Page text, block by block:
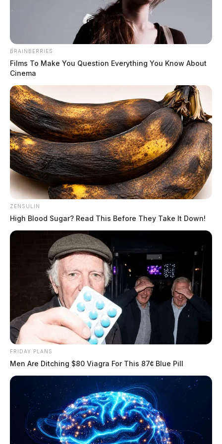
A SWAT standoff ended peacefully Sunday morning in
Chillicothe.
It happened at around 2:30 a.m. in the 709 block of
East 2nd Street.
A woman called 9-1-1 saying her boyfriend was
beating her. Police arrived and was able to rescue the
woman, but the man barricaded himself in the home.
READ MORE
BRAINBERRIES
Films To Make You Question Everything You Know About
Cinema
ZENSULIN
High Blood Sugar? Read This Before They Take It Down!
FRIDAY PLANS
Men Are Ditching $80 Viagra For This 87¢ Blue Pill